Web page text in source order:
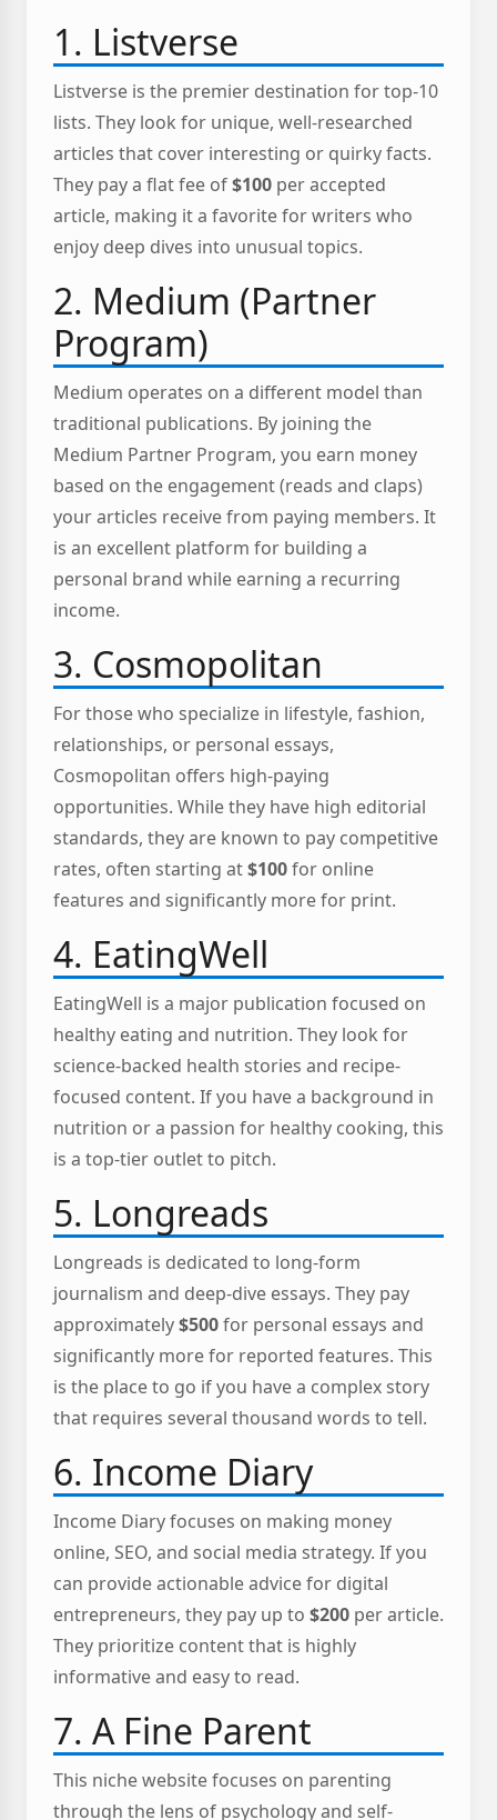
1. Listverse
Listverse is the premier destination for top-10
lists. They look for unique, well-researched
articles that cover interesting or quirky facts.
They pay a flat fee of$100 per accepted
article, making it a favorite for writers who
enjoy deep dives into unusual topics.
2. Medium (Partner
Program)
Medium operates on a different model than
traditional publications. By joining the
Medium Partner Program, you earn money
based on the engagement (reads and claps)
your articles receive from paying members. It
is an excellent platform for building a
personal brand while earning a recurring
income.
3. Cosmopolitan
For those who specialize in lifestyle, fashion,
relationships, or personal essays,
Cosmopolitan offers high-paying
opportunities. While they have high editorial
standards, they are known to pay competitive
rates, often starting at$100for online
features and significantly more for print.
4. EatingWell
EatingWell is a major publication focused on
healthy eating and nutrition. They look for
science-backed health stories and recipe-
focused content. If you have a background in
nutrition or a passion for healthy cooking, this
is a top-tier outlet to pitch.
5. Longreads
Longreads is dedicated to long-form
journalism and deep-dive essays. They pay
approximately$500for personal essays and
significantly more for reported features. This
is the place to go if you have a complex story
that requires several thousand words to tell.
6. Income Diary
Income Diary focuses on making money
online, SEO, and social media strategy. If you
can provide actionable advice for digital
entrepreneurs, they pay up to $200 per article.
They prioritize content that is highly
informative and easy to read.
7. A Fine Parent
This niche website focuses on parenting
through the lens of psychology and self-